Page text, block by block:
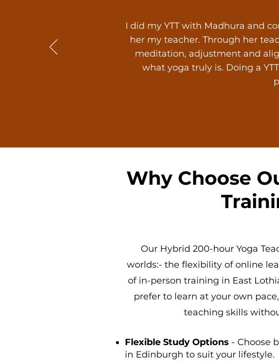
I did my YTT with Madhura and
her my teacher. Through her
meditation, adjustment and
what yoga truly is. Doing a
Why Choose
Our Hybrid 200-hour Yoga
worlds:- the flexibility ofonline
of in-person training in East
prefer to learn at your own
teaching skills
Flexible Study Options - Choose
in Edinburgh to suit your lifestyle.